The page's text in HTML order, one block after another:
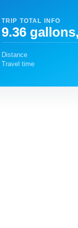
TRIP TOTAL INFO
9.36
Distance
Travel time